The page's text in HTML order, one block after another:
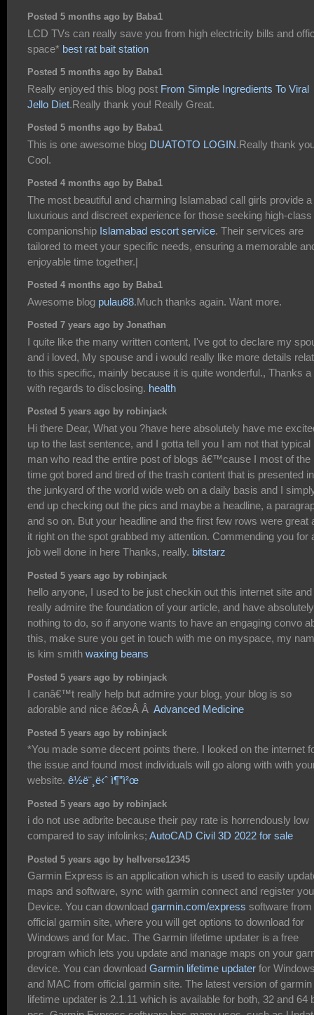
Posted 5 months ago by Baba1
LCD TVs can really save you from high electricity bills and
space* best rat bait station
Posted 5 months ago by Baba1
Really enjoyed this blog post From Simple Ingredients To Viral
Jello Diet.Really thank you! Really Great.
Posted 5 months ago by Baba1
This is one awesome blog DUATOTO LOGIN.Really thank
Cool.
Posted 4 months ago by Baba1
The most beautiful and charming Islamabad call girls provide a
luxurious and discreet experience for those seeking high-class
companionship Islamabad escort service. Their services are
tailored to meet your specific needs, ensuring a memorable
enjoyable time together.|
Posted 4 months ago by Baba1
Awesome blog pulau88.Much thanks again. Want more.
Posted 7 years ago by Jonathan
I quite like the many written content, I've got to declare my
and i loved, My spouse and i would really like more details
to this specific, mainly because it is quite wonderful., Thanks a
with regards to disclosing. health
Posted 5 years ago by robinjack
Hi there Dear, What you ?have here absolutely have me
up to the last sentence, and I gotta tell you I am not that typical
man who read the entire post of blogs â€™cause I most of the
time got bored and tired of the trash content that is presented in
the junkyard of the world wide web on a daily basis and I
end up checking out the pics and maybe a headline, a
and so on. But your headline and the first few rows were great
it right on the spot grabbed my attention. Commending you for
job well done in here Thanks, really. bitstarz
Posted 5 years ago by robinjack
hello anyone, I used to be just checkin out this internet site and
really admire the foundation of your article, and have absolutely
nothing to do, so if anyone wants to have an engaging convo
this, make sure you get in touch with me on myspace, my
is kim smith waxing beans
Posted 5 years ago by robinjack
I canâ€™t really help but admire your blog, your blog is so
adorable and nice â€œÂ Â Advanced Medicine
Posted 5 years ago by robinjack
*You made some decent points there. I looked on the internet
the issue and found most individuals will go along with with
website. ê½ë¨¸ë‹ˆ ì¶”ì²œ
Posted 5 years ago by robinjack
i do not use adbrite because their pay rate is horrendously low
compared to say infolinks; AutoCAD Civil 3D 2022 for sale
Posted 5 years ago by hellverse12345
Garmin Express is an application which is used to easily
maps and software, sync with garmin connect and register
Device. You can download garmin.com/express software from
official garmin site, where you will get options to download for
Windows and for Mac. The Garmin lifetime updater is a free
program which lets you update and manage maps on your
device. You can download Garmin lifetime updater for
and MAC from official garmin site. The latest version of garmin
lifetime updater is 2.1.11 which is available for both, 32 and 64